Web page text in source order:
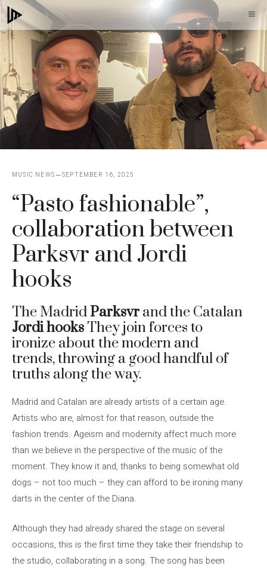
Skip
to
content
MUSIC NEWS SEPTEMBER 16, 2025
“Pasto fashionable”,
collaboration between
Parksvr and Jordi
hooks
The Madrid Parksvrand the Catalan
Jordi hooks They join forces to
ironize about the modern and
trends, throwing a good handful of
truths along the way.
Madrid and Catalan are already artists of a certain age.
Artists who are, almost for that reason, outside the
fashion trends. Ageism and modernity affect much more
than we believe in the perspective of the music of the
moment. They know it and, thanks to being somewhat old
dogs – not too much – they can afford to be ironing many
darts in the center of the Diana.
Although they had already shared the stage on several
occasions, this is the first time they take their friendship to
the studio, collaborating in a song. The song has been